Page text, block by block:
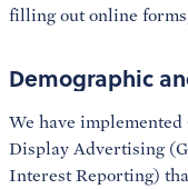
filling out online
Demographic
We have
Display Advertising
Interest Reporting)